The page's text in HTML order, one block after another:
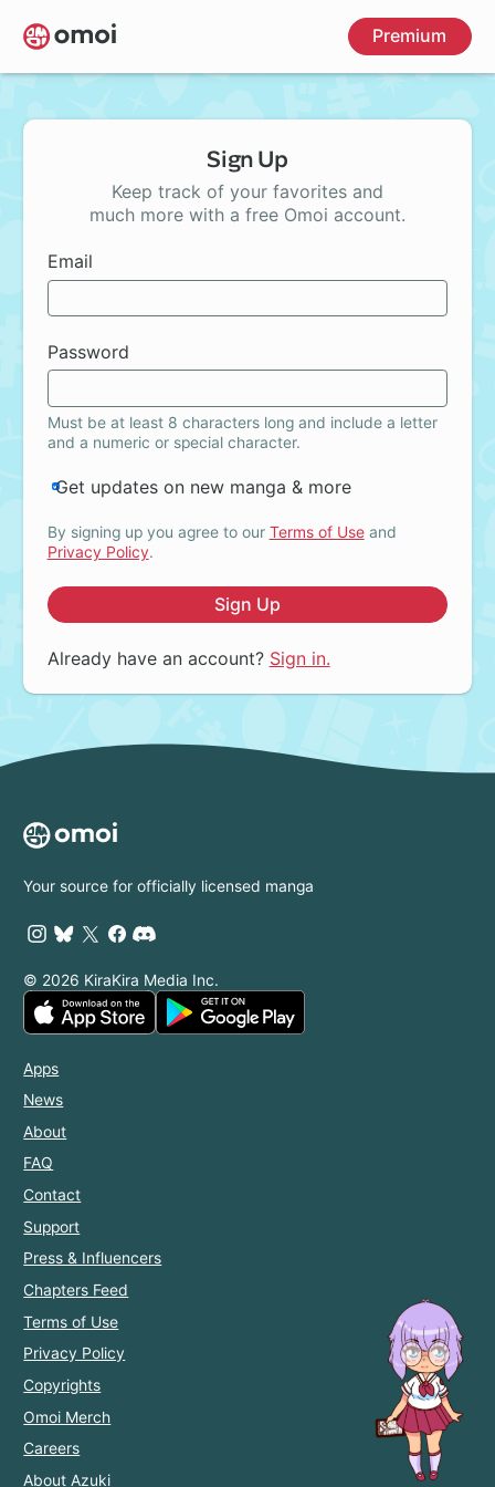
Skip
to
main
Premium
Sign Up
Keep track of your favorites and
much more with a free Omoi account.
Email
Password
Must be at least 8 characters long and include a letter
and a numeric or special character.
Get updates on new manga & more
By signing up you agree to our Terms of Useand
Privacy Policy.
Sign Up
Already have an account? Sign in.
Your source for officially licensed manga
© 2026 KiraKira Media Inc.
Apps
News
About
FAQ
Contact
Support
Press & Influencers
Chapters Feed
Terms of Use
Privacy Policy
Copyrights
Omoi Merch
Careers
About Azuki